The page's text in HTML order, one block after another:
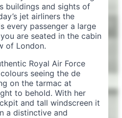
buildings and sights of
jet airliners the
every passenger a large
are seated in the cabin
of London.
Royal Air Force
seeing the de
on the tarmac at
to behold. With her
and tall windscreen it
a distinctive and